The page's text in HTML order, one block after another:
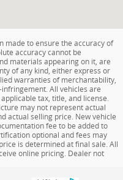
made to ensure the accuracy of
accuracy cannot be
materials appearing on it, are
of any kind, either express or
warranties of merchantability,
All vehicles are
tax, title, and license.
may not represent actual
actual selling price. New vehicle
fee to be added to
optional and fees may
is determined at final sale. All
online pricing. Dealer not